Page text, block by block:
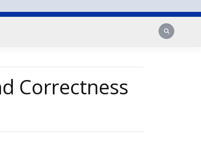
Search
Correctness